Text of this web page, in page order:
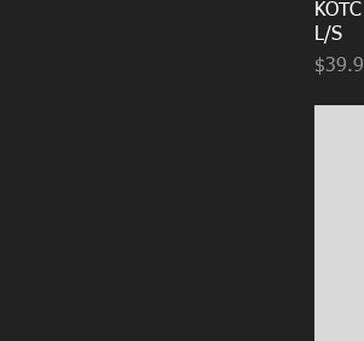
L/S
Price